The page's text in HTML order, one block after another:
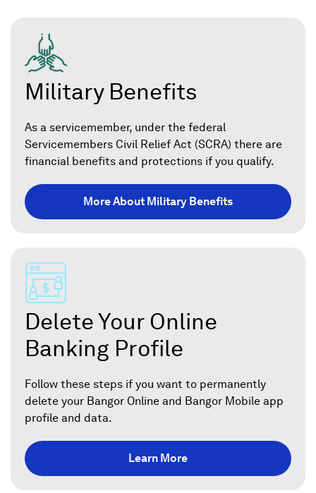
Military Benefits
As a servicemember, under the federal
Servicemembers Civil Relief Act (SCRA) there are
financial benefits and protections if you qualify.
More About Military Benefits
Delete Your Online
Banking Profile
Follow these steps if you want to permanently
delete your Bangor Online and Bangor Mobile app
profile and data.
Learn More